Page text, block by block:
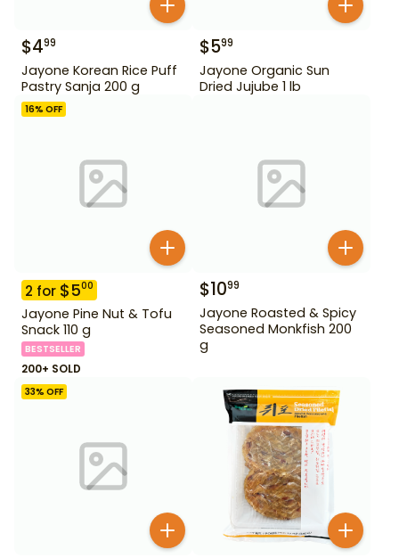
$499
Jayone Korean Rice Puff
Pastry Sanja 200 g
$599
Jayone Organic Sun
Dried Jujube 1 lb
16% OFF
2 for $500
Jayone Pine Nut & Tofu
Snack 110 g
BESTSELLER
200+ SOLD
$1099
Jayone Roasted & Spicy
Seasoned Monkfish 200
g
33% OFF